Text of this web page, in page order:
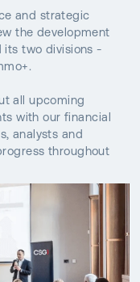
and strategic
the development
its two divisions -
all upcoming
with our financial
analysts and
throughout